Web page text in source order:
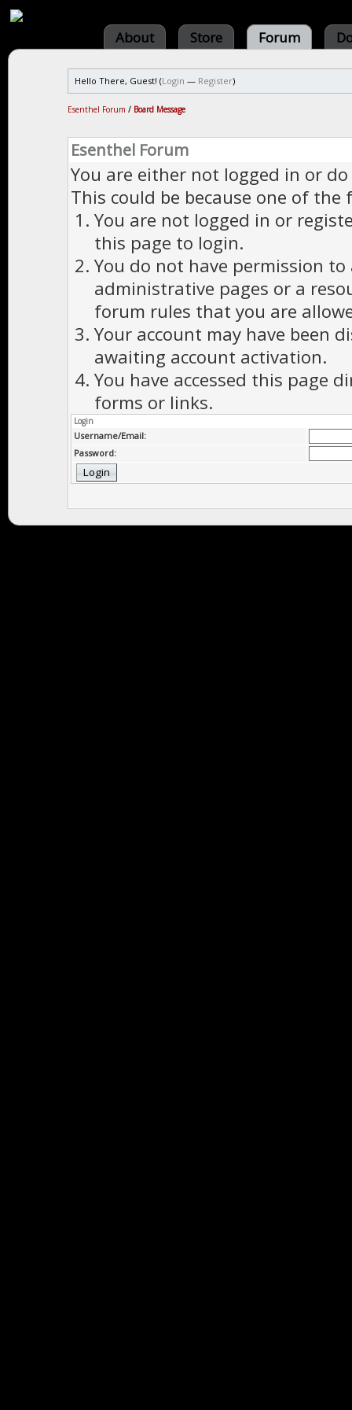
About Store Forum
Hello There, Guest! (Login — Register)
Esenthel Forum / Board Message
Esenthel Forum
You are either not logged in or
This could be because one of the
You are not logged in or
this page to login.
You do not have permission to
administrative pages or a
forum rules that you are
Your account may have been
awaiting account activation.
You have accessed this page
forms or links.
Login
Username/Email:
Password: